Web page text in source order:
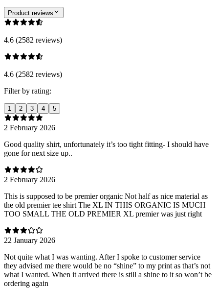
Product reviews
4.6 (2582 reviews)
4.6 (2582 reviews)
Filter by rating:
1 2 3 4 5
2 February 2026
Good quality shirt, unfortunately it’s too tight fitting- I should have
gone for next size up..
2 February 2026
This is supposed to be premier organic Not half as nice material as
the old premier tee shirt The XL IN THIS ORGANIC IS MUCH
TOO SMALL THE OLD PREMIER XL premier was just right
22 January 2026
Not quite what I was wanting. After I spoke to customer service
they advised me there would be no “shine” to my print as that’s not
what I wanted. When it arrived there is still a shine to it so won’t be
ordering again